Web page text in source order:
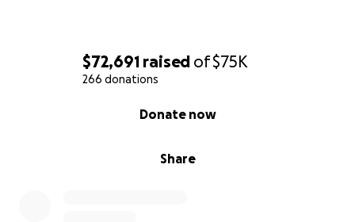
$72,691 raised of$75K
266 donations
Share
Donate now